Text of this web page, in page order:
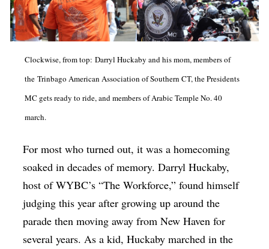
Clockwise, from top: Darryl Huckaby and his mom, members of
the Trinbago American Association of Southern CT, the Presidents
MC gets ready to ride, and members of Arabic Temple No. 40
march.
For most who turned out, it was a homecoming
soaked in decades of memory. Darryl Huckaby,
host of WYBC’s “The Workforce,” found himself
judging this year after growing up around the
parade then moving away from New Haven for
several years. As a kid, Huckaby marched in the